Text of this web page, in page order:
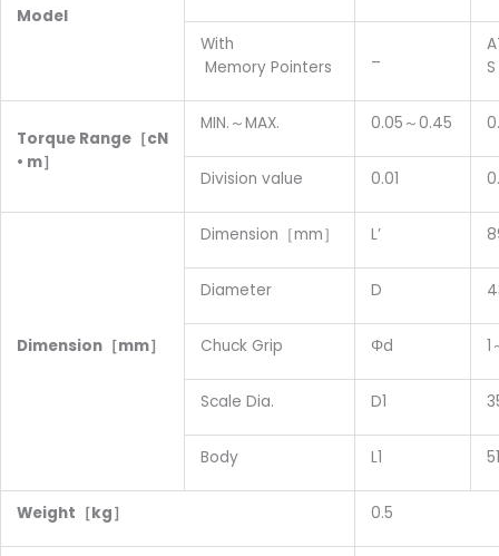
Model
With
Memory Pointers
S
TorqueRange［cN
• m］
MIN.～MAX. 0.05～0.45
Division value 0.01
Dimension［mm］
Dimension［mm］ L’
Diameter D
Chuck Grip Φd 1
Scale Dia. D1
Body L1 51
Weight ［kg］ 0.5